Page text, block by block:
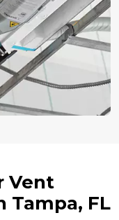
Vent
Tampa, FL